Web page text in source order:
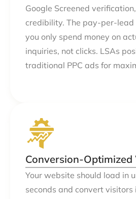
Google Screened
credibility. The pay-per-lead
you only spend money on
inquiries, not clicks. LSAs
traditional PPC ads for
Conversion-Optimized
Your website should load in
seconds and convert visitors